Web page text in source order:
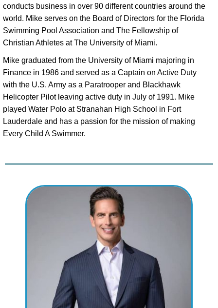
conducts business in over 90 different countries around the
world. Mike serves on the Board of Directors for the Florida
Swimming Pool Association and The Fellowship of
Christian Athletes at The University of Miami.
Mike graduated from the University of Miami majoring in
Finance in 1986 and served as a Captain on Active Duty
with the U.S. Army as a Paratrooper and Blackhawk
Helicopter Pilot leaving active duty in July of 1991. Mike
played Water Polo at Stranahan High School in Fort
Lauderdale and has a passion for the mission of making
Every Child A Swimmer.